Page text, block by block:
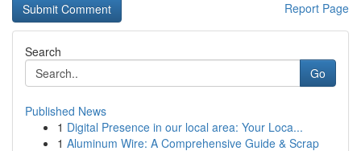
Report Page
Search
Go
Published News
1 Digital Presence in our local area: Your Loca...
1 Aluminum Wire: A Comprehensive Guide & Scrap